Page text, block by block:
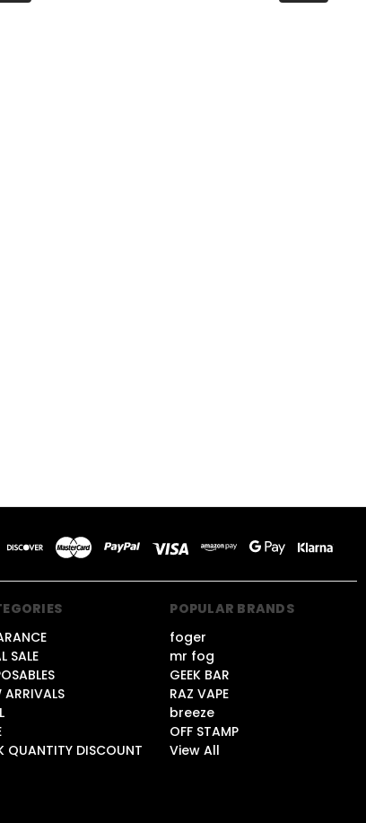
SALE
ARRIVALS
QUANTITY DISCOUNT
POPULAR BRANDS
foger
mr fog
GEEK BAR
RAZ VAPE
breeze
OFF STAMP
View All